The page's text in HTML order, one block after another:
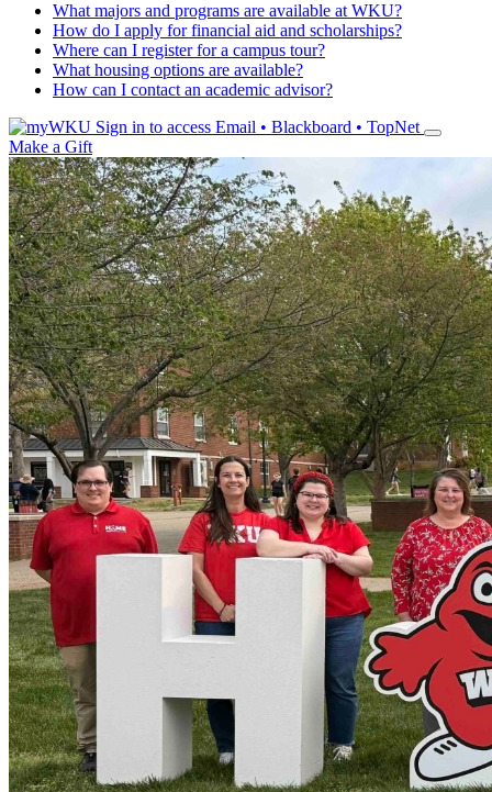
What majors and programs are available at WKU?
How do I apply for financial aid and scholarships?
Where can I register for a campus tour?
What housing options are available?
How can I contact an academic advisor?
Sign in to access Email • Blackboard • TopNet
Make a Gift